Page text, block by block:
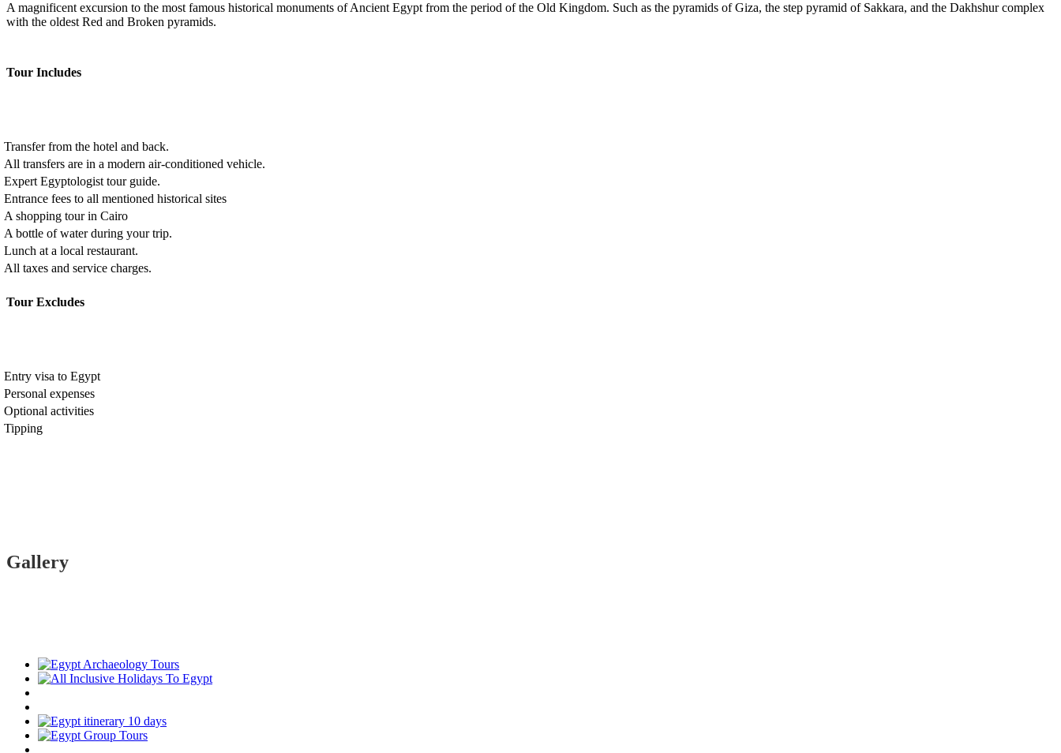
A magnificent excursion to the most famous historical monuments of Ancient Egypt from the period of the Old Kingdom. Such as the pyramids of Giza, the step pyramid of Sakkara, and the Dakhshur complex
with the oldest Red and Broken pyramids.
Tour Includes
Transfer from the hotel and back.
All transfers are in a modern air-conditioned vehicle.
Expert Egyptologist tour guide.
Entrance fees to all mentioned historical sites
A shopping tour in Cairo
A bottle of water during your trip.
Lunch at a local restaurant.
All taxes and service charges.
Tour Excludes
Entry visa to Egypt
Personal expenses
Optional activities
Tipping
Gallery